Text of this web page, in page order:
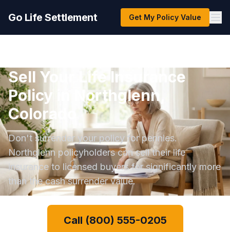
Go Life Settlement Get My Policy Value
Sell Your Life Insurance
Policy in Northglenn,
Colorado
Don't surrender your policy for pennies.
Northglenn policyholders can sell their life
insurance to licensed buyers for significantly more
than the cash surrender value.
Call (800) 555-0205